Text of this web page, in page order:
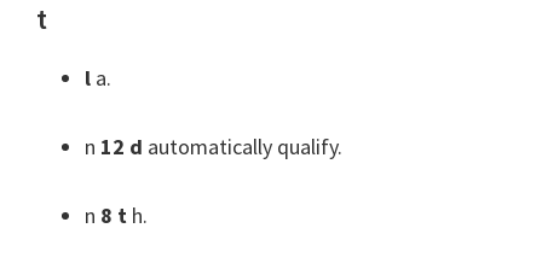
t
l a.
n 12 d automatically qualify.
n 8 t h.